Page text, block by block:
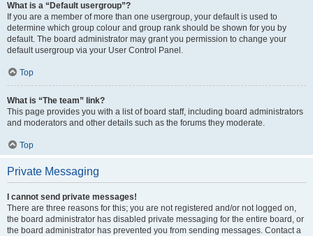
What is a “Default usergroup”?
If you are a member of more than one usergroup, your default is used to
determine which group colour and group rank should be shown for you by
default. The board administrator may grant you permission to change your
default usergroup via your User Control Panel.
Top
What is “The team” link?
This page provides you with a list of board staff, including board administrators
and moderators and other details such as the forums they moderate.
Top
Private Messaging
I cannot send private messages!
There are three reasons for this; you are not registered and/or not logged on,
the board administrator has disabled private messaging for the entire board, or
the board administrator has prevented you from sending messages. Contact a